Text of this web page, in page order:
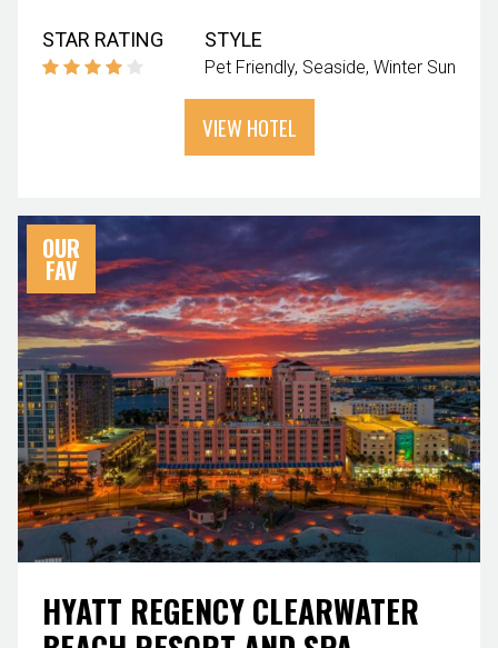
STAR RATING STYLE
Pet Friendly Seaside Winter Sun
VIEW HOTEL
OUR
FAV
HYATT REGENCY CLEARWATER